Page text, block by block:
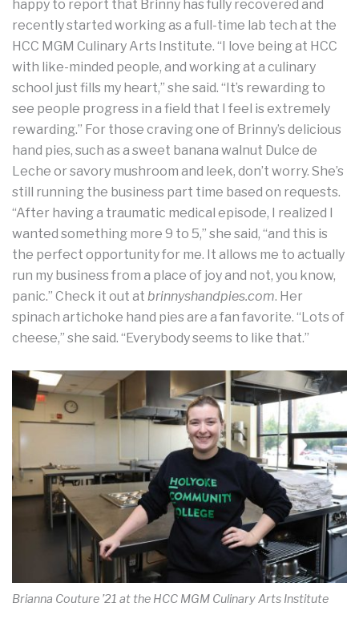
happy to report that Brinny has fully recovered and
recently started working as a full-time lab tech at the
HCC MGM Culinary Arts Institute. “I love being at HCC
with like-minded people, and working at a culinary
school just fills my heart,” she said. “It’s rewarding to
see people progress in a field that I feel is extremely
rewarding.” For those craving one of Brinny’s delicious
hand pies, such as a sweet banana walnut Dulce de
Leche or savory mushroom and leek, don’t worry. She’s
still running the business part time based on requests.
“After having a traumatic medical episode, I realized I
wanted something more 9 to 5,” she said, “and this is
the perfect opportunity for me. It allows me to actually
run my business from a place of joy and not, you know,
panic.” Check it out at brinnyshandpies.com. Her
spinach artichoke hand pies are a fan favorite. “Lots of
cheese,” she said. “Everybody seems to like that.”
Brianna Couture ’21 at the HCC MGM Culinary Arts Institute